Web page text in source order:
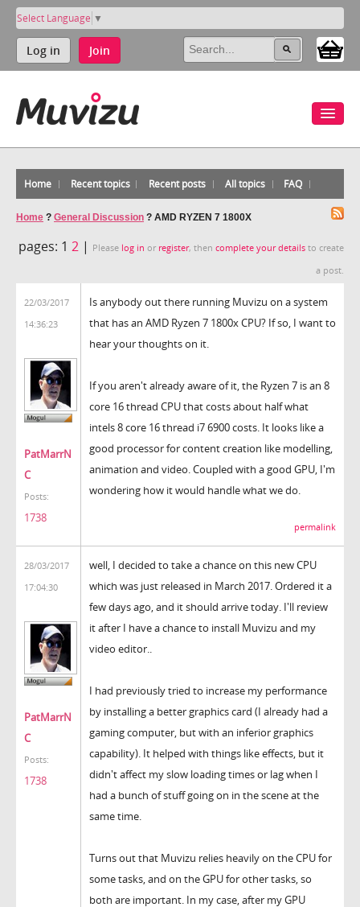
Select Language ▼
Log in Join
Home Recent topics Recent posts All topics FAQ
Home ? General Discussion ? AMD RYZEN 7 1800X
pages: 1 2 | Please log in or register, then complete your details to create
a post.
22/03/2017
14:36:23
PatMarrN
C
Posts:
1738
Is anybody out there running Muvizu on a system
that has an AMD Ryzen 7 1800x CPU? If so, I want to
hear your thoughts on it.
If you aren't already aware of it, the Ryzen 7 is an 8
core 16 thread CPU that costs about half what
intels 8 core 16 thread i7 6900 costs. It looks like a
good processor for content creation like modelling,
animation and video. Coupled with a good GPU, I'm
wondering how it would handle what we do.
permalink
28/03/2017
17:04:30
PatMarrN
C
Posts:
1738
well, I decided to take a chance on this new CPU
which was just released in March 2017. Ordered it a
few days ago, and it should arrive today. I'll review
it after I have a chance to install Muvizu and my
video editor..
I had previously tried to increase my performance
by installing a better graphics card (I already had a
gaming computer, but with an inferior graphics
capability). It helped with things like effects, but it
didn't affect my slow loading times or lag when I
had a bunch of stuff going on in the scene at the
same time.
Turns out that Muvizu relies heavily on the CPU for
some tasks, and on the GPU for other tasks, so
both are important. In my case, after my GPU